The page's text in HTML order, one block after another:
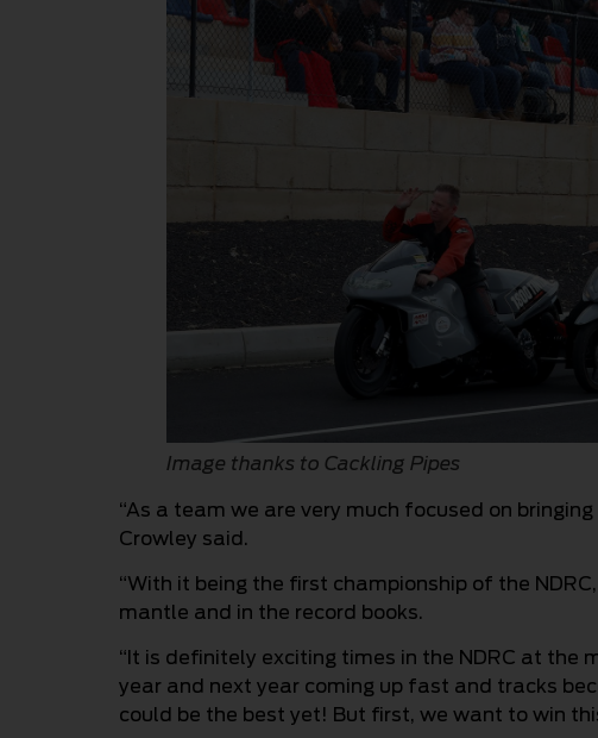
Image thanks to Cackling Pipes
“As a team we are very much focused on
Crowley said.
“With it being the first championship of the
mantle and in the record books.
“It is definitely exciting times in the NDRC at the
year and next year coming up fast and tracks
could be the best yet! But first, we want to win